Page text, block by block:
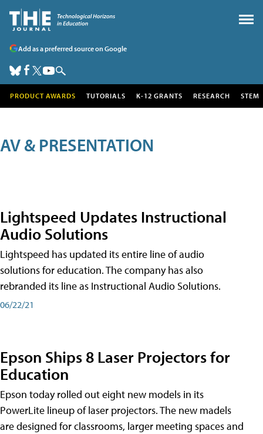
Add as a preferred source on Google
PRODUCT AWARDS TUTORIALS K-12 GRANTS RESEARCH STEM
AV & PRESENTATION
Lightspeed Updates Instructional
Audio Solutions
Lightspeed has updated its entire line of audio
solutions for education. The company has also
rebranded its line as Instructional Audio Solutions.
06/22/21
Epson Ships 8 Laser Projectors for
Education
Epson today rolled out eight new models in its
PowerLite lineup of laser projectors. The new madels
are designed for classrooms, larger meeting spaces and